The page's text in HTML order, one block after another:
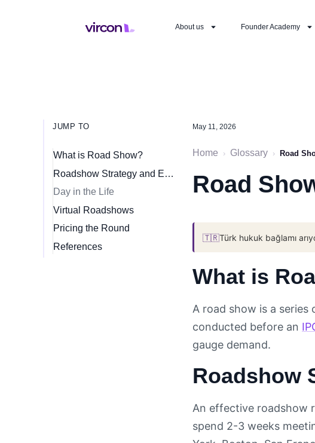
About us Founder Academy
JUMP TO
What is Road Show?
Roadshow Strategy and Execution
Day in the Life
Virtual Roadshows
Pricing the Round
References
May 11, 2026
Home › Glossary › Road
Road
🇹🇷Türk hukuk bağlamı
What is
A road show is a
conducted before an
gauge demand.
Roadshow
An effective roadshow
spend 2-3 weeks